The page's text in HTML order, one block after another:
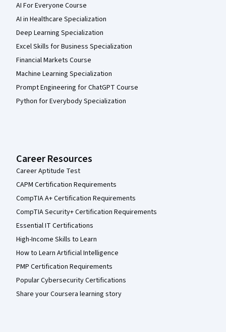
AI For Everyone Course
AI in Healthcare Specialization
Deep Learning Specialization
Excel Skills for Business Specialization
Financial Markets Course
Machine Learning Specialization
Prompt Engineering for ChatGPT Course
Python for Everybody Specialization
Career Resources
Career Aptitude Test
CAPM Certification Requirements
CompTIA A+ Certification Requirements
CompTIA Security+ Certification Requirements
Essential IT Certifications
High-Income Skills to Learn
How to Learn Artificial Intelligence
PMP Certification Requirements
Popular Cybersecurity Certifications
Share your Coursera learning story